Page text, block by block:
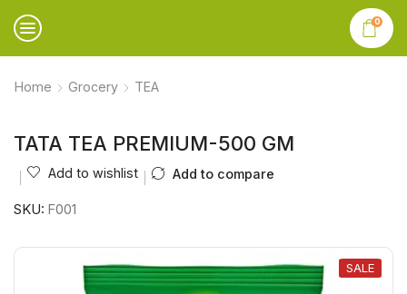
0
Home Grocery TEA
TATA TEA PREMIUM-500 GM
Add to wishlist Add to compare
SKU: F001
SALE